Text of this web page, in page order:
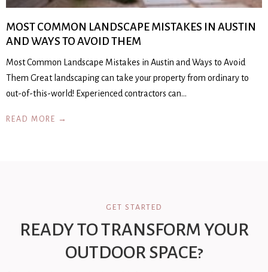
MOST COMMON LANDSCAPE MISTAKES IN AUSTIN
AND WAYS TO AVOID THEM
Most Common Landscape Mistakes in Austin and Ways to Avoid
Them Great landscaping can take your property from ordinary to
out-of-this-world! Experienced contractors can…
READ MORE →
GET STARTED
READY TO TRANSFORM YOUR
OUTDOOR SPACE?